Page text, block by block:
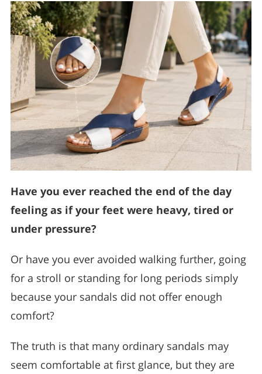
Have you ever reached the end of the day
feeling as if your feet were heavy, tired or
under pressure?
Or have you ever avoided walking further, going
for a stroll or standing for long periods simply
because your sandals did not offer enough
comfort?
The truth is that many ordinary sandals may
seem comfortable at first glance, but they are